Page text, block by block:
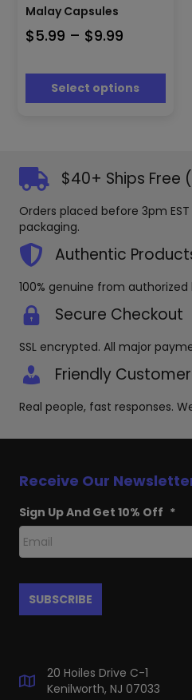
Malay Capsules
$5.99 – $9.99
$5.99
through
Select options
has
multiple
variants.
be
product
page
$40+ Ships Free
Orders placed before 3pm
packaging.
Authentic
100% genuine from authorized
Secure Checkout
SSL encrypted. All major
Friendly
Real people, fast responses.
Receive Our
Sign Up And Get 10% Off *
20 Hoiles Drive C-1
Kenilworth, NJ 07033